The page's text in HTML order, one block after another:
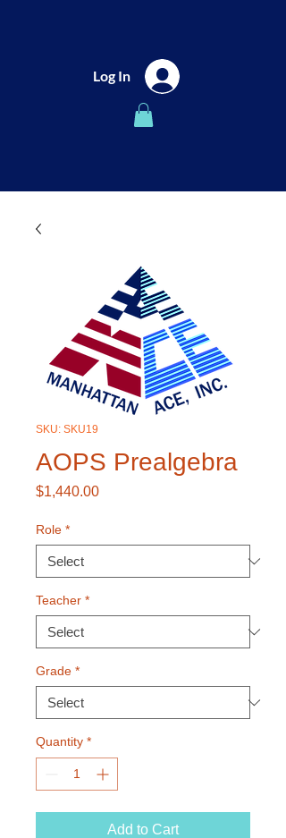
Log In
SKU: SKU19
AOPS Prealgebra
$1,440.00Price
Role *
Teacher *
Grade *
Quantity *
Add to Cart